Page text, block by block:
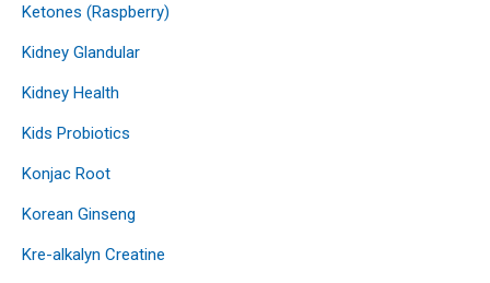
Ketones (Raspberry)
Kidney Glandular
Kidney Health
Kids Probiotics
Konjac Root
Korean Ginseng
Kre-alkalyn Creatine